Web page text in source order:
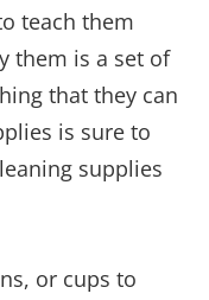
teach them
them is a set of
that they can
is sure to
supplies
or cups to